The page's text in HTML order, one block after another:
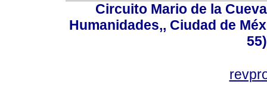
Circuito Mario de la
Humanidades,, Ciudad de